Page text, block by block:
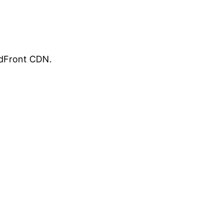
CDN.